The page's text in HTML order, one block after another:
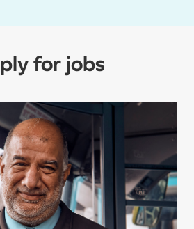
for jobs